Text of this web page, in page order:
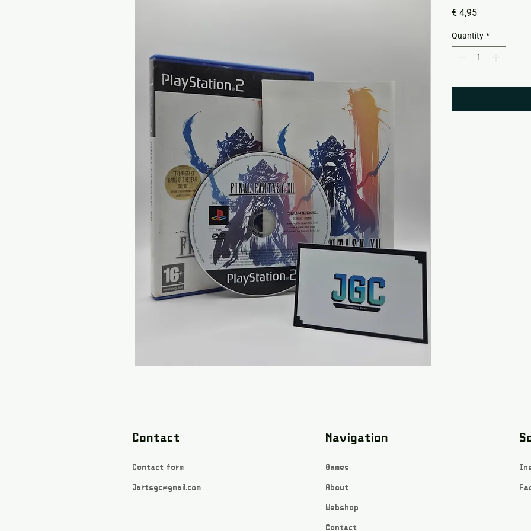
€ 4,95Price
Quantity *
Contact
Contact form
Jartsgc@gmail.com
Navigation
Games
About
Webshop
Contact